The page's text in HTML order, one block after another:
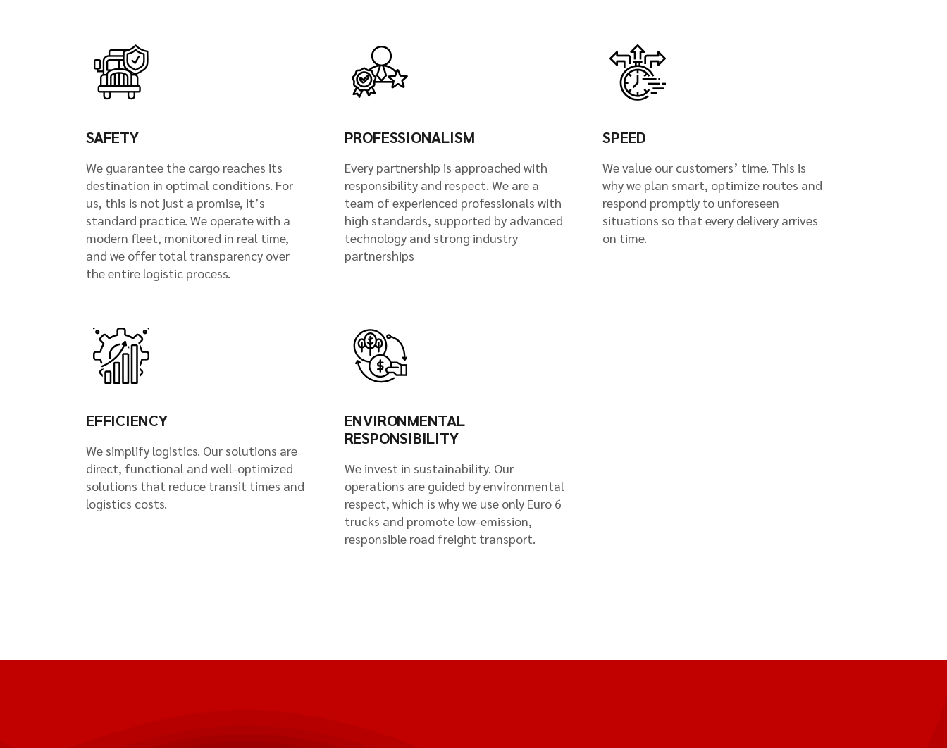
SAFETY
We guarantee the cargo reaches its
destination in optimal conditions. For
us, this is not just a promise, it’s
standard practice. We operate with a
modern fleet, monitored in real time,
and we offer total transparency over
the entire logistic process.
PROFESSIONALISM
Every partnership is approached with
responsibility and respect. We are a
team of experienced professionals with
high standards, supported by advanced
technology and strong industry
partnerships
SPEED
We value our customers’ time. This is
why we plan smart, optimize routes and
respond promptly to unforeseen
situations so that every delivery arrives
on time.
EFFICIENCY
We simplify logistics. Our solutions are
direct, functional and well-optimized
solutions that reduce transit times and
logistics costs.
ENVIRONMENTAL
RESPONSIBILITY
We invest in sustainability. Our
operations are guided by environmental
respect, which is why we use only Euro 6
trucks and promote low-emission,
responsible road freight transport.